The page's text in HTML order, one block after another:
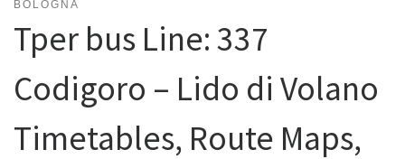
BOLOGNA
Tper bus Line: 337
Codigoro – Lido di Volano
Timetables, Route Maps,